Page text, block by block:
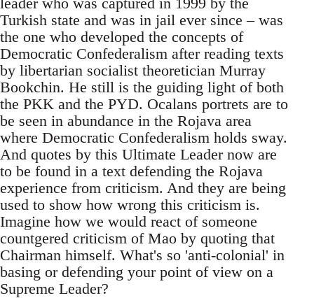
Turkish state and was in jail ever since – was
the one who developed the concepts of
Democratic Confederalism after reading texts
by libertarian socialist theoretician Murray
Bookchin. He still is the guiding light of both
the PKK and the PYD. Ocalans portrets are to
be seen in abundance in the Rojava area
where Democratic Confederalism holds sway.
And quotes by this Ultimate Leader now are
to be found in a text defending the Rojava
experience from criticism. And they are being
used to show how wrong this criticism is.
Imagine how we would react of someone
countgered criticism of Mao by quoting that
Chairman himself. What's so 'anti-colonial' in
basing or defending your point of view on a
Supreme Leader?